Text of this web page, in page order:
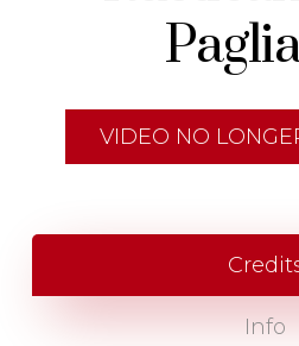
VIDEO NO
Info